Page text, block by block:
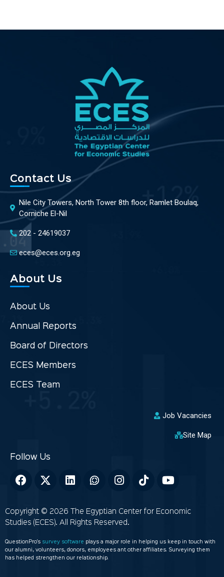
Contact Us
Nile City Towers, North Tower 8th floor, Ramlet Boulaq,
Corniche El-Nil
202 - 24619037
eces@eces.org.eg
About Us
About Us
Annual Reports
Board of Directors
ECES Members
ECES Team
Job Vacancies
Site Map
Copyright © 2026 The Egyptian Center for Economic
Studies (ECES). All Rights Reserved.
QuestionPro’s survey software
plays a major role in helping us keep in touch with
our alumni, volunteers, donors, employees ant other affiliates. Surveying them
has helped strengthen our relationship.